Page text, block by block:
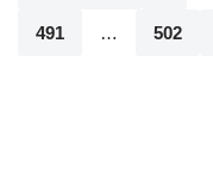
491 … 502